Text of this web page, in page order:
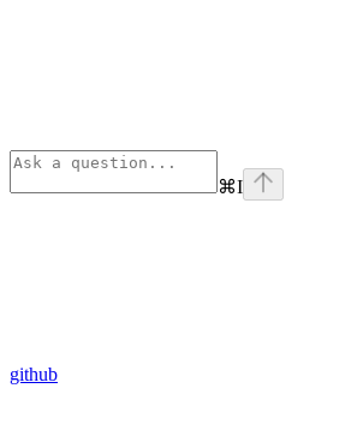
⌘I
github